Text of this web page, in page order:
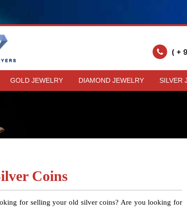
( +
GOLD JEWELRY DIAMOND JEWELRY SILVER
Coins
for selling your old silver coins? Are you looking for